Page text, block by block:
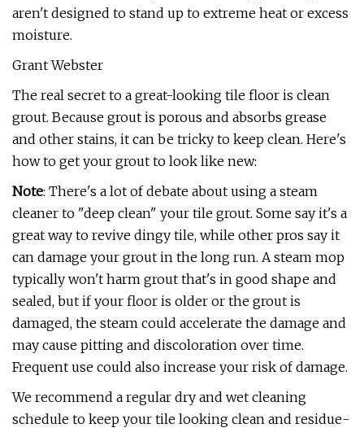
aren't designed to stand up to extreme heat or excess
moisture.
Grant Webster
The real secret to a great-looking tile floor is clean
grout. Because grout is porous and absorbs grease
and other stains, it can be tricky to keep clean. Here's
how to get your grout to look like new:
Note: There's a lot of debate about using a steam
cleaner to "deep clean" your tile grout. Some say it's a
great way to revive dingy tile, while other pros say it
can damage your grout in the long run. A steam mop
typically won't harm grout that's in good shape and
sealed, but if your floor is older or the grout is
damaged, the steam could accelerate the damage and
may cause pitting and discoloration over time.
Frequent use could also increase your risk of damage.
We recommend a regular dry and wet cleaning
schedule to keep your tile looking clean and residue-